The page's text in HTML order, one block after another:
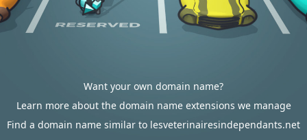
Want your own domain name?
Learn more about the domain name extensions we manage
Find a domain name similar to lesveterinairesindependants.net